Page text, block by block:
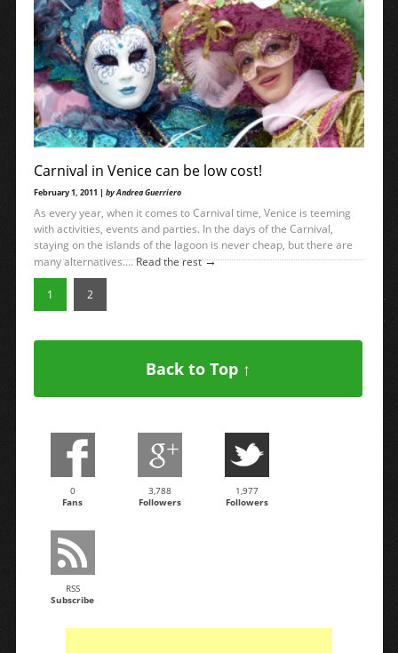
Carnival in Venice can be low cost!
February 1, 2011 | by Andrea Guerriero
As every year, when it comes to Carnival time, Venice is teeming
with activities, events and parties. In the days of the Carnival,
staying on the islands of the lagoon is never cheap, but there are
many alternatives....Read the rest→
1 2
Back to Top ↑
0
Fans
3,788
Followers
1,977
Followers
RSS
Subscribe